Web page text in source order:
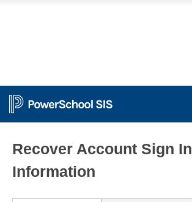
Recover Account Sign In
Information